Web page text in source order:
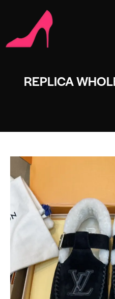
REPLICA